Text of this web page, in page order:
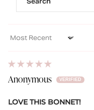
Sort by
Anonymous
LOVE THIS BONNET!